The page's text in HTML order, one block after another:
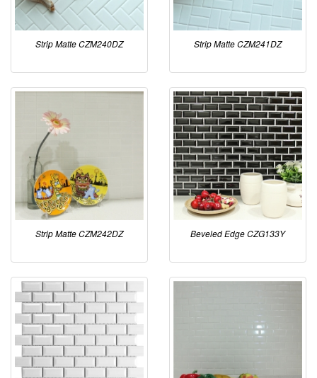
Strip Matte CZM240DZ Strip Matte CZM241DZ
Strip Matte CZM242DZ Beveled Edge CZG133Y